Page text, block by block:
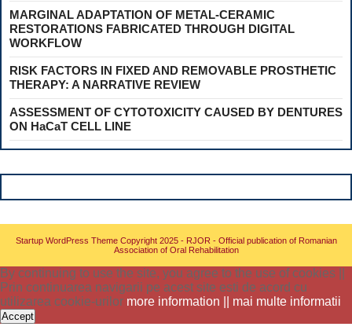
MARGINAL ADAPTATION OF METAL-CERAMIC
RESTORATIONS FABRICATED THROUGH DIGITAL
WORKFLOW
RISK FACTORS IN FIXED AND REMOVABLE PROSTHETIC
THERAPY: A NARRATIVE REVIEW
ASSESSMENT OF CYTOTOXICITY CAUSED BY DENTURES
ON HaCaT CELL LINE
Startup WordPress ThemeCopyright 2025 - RJOR - Official publication of Romanian
Association of Oral Rehabilitation
By continuing to use the site, you agree to the use of cookies ||
Prin continuarea navigarii pe acest site esti de acord cu
utilizarea cookie-urilor more information || mai multe informatii
Accept